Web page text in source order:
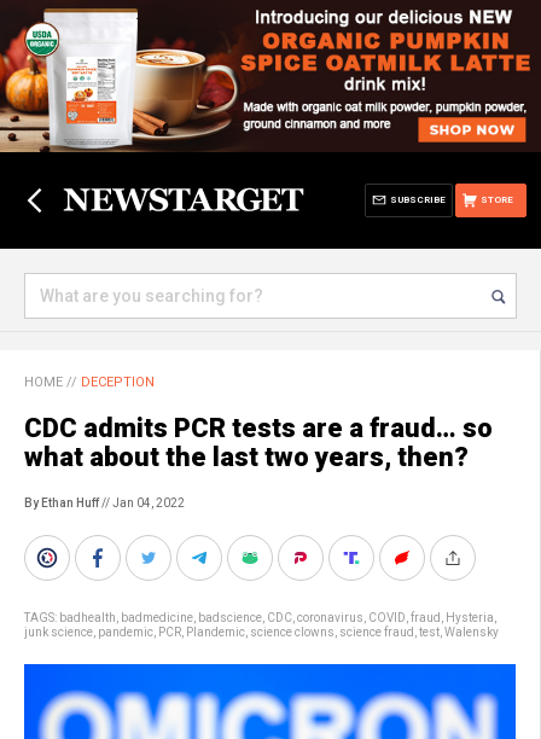
STORE
SUBSCRIBE
HOME // DECEPTION
CDC admits PCR tests are a fraud… so
what about the last two years, then?
By Ethan Huff// Jan 04, 2022
TAGS: badhealth badmedicine badscience CDC coronavirus COVID fraud Hysteria
junk science pandemic PCR Plandemic science clowns science fraud test Walensky